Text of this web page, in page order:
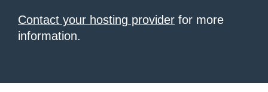
Contact your hosting provider for more
information.